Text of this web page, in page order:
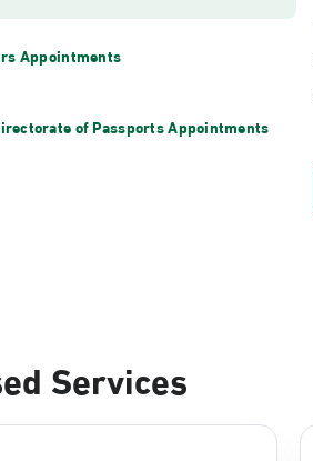
Appointments
of Passports Appointments
Services